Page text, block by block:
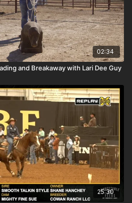
02:34
and Breakaway with Lari Dee Guy
25:30